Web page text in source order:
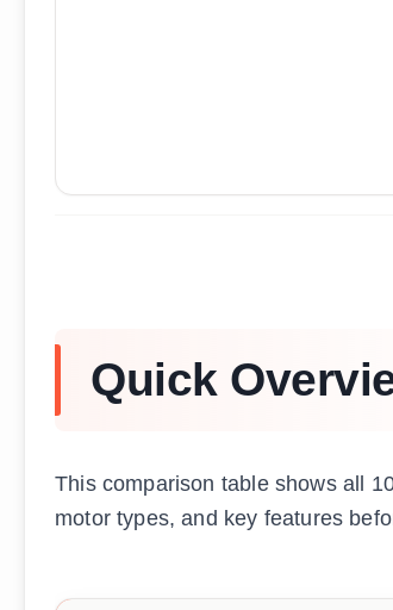
Quick
This comparison table shows all
motor types, and key features